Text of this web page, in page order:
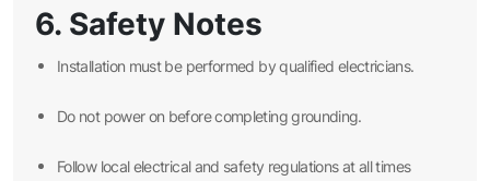
6. Safety Notes
Installation must be performed by qualified electricians.
Do not power on before completing grounding.
Follow local electrical and safety regulations at all times